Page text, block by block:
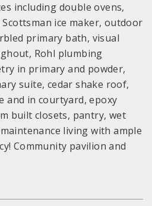
including double ovens,
ice maker, outdoor
primary bath, visual
Rohl plumbing
in primary and powder,
suite, cedar shake roof,
and in courtyard, epoxy
built closets, pantry, wet
living with ample
Community pavilion and